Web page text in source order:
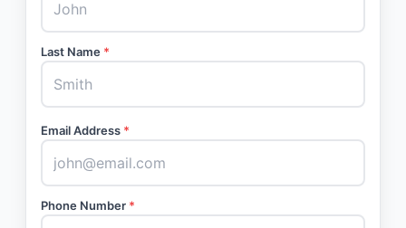
Last Name *
Email Address *
Phone Number *